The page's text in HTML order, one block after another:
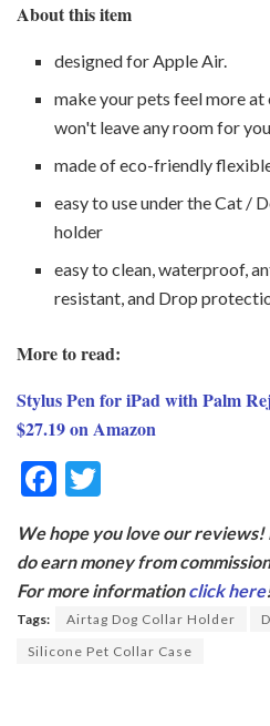
About this item
designed for Apple Air.
make your pets feel more at
won't leave any room for
made of eco-friendly
easy to use under the Cat /
holder
easy to clean, waterproof,
resistant, and Drop
More to read:
Stylus Pen for iPad with Palm
$27.19 on Amazon
F
e
b
o
o
itt
er
We hope you love our
do earn money from
For more informationclick here
Tags: Airtag Dog Collar Holder
Silicone Pet Collar Case